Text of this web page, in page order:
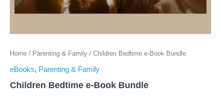
Home / Parenting & Family / Children Bedtime e-Book Bundle
eBooks, Parenting & Family
Children Bedtime e-Book Bundle